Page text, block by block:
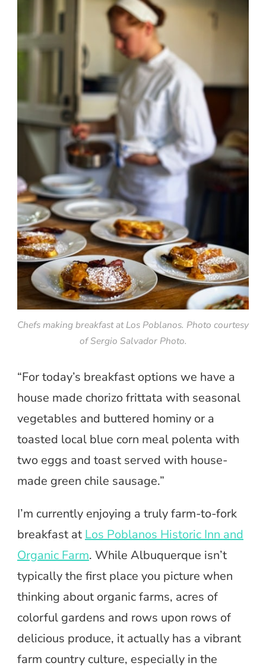
Chefs making breakfast at Los Poblanos. Photo courtesy
of Sergio Salvador Photo.
“For today’s breakfast options we have a
house made chorizo frittata with seasonal
vegetables and buttered hominy or a
toasted local blue corn meal polenta with
two eggs and toast served with house-
made green chile sausage.”
I’m currently enjoying a truly farm-to-fork
breakfast at Los Poblanos Historic Inn and
Organic Farm. While Albuquerque isn’t
typically the first place you picture when
thinking about organic farms, acres of
colorful gardens and rows upon rows of
delicious produce, it actually has a vibrant
farm country culture, especially in the